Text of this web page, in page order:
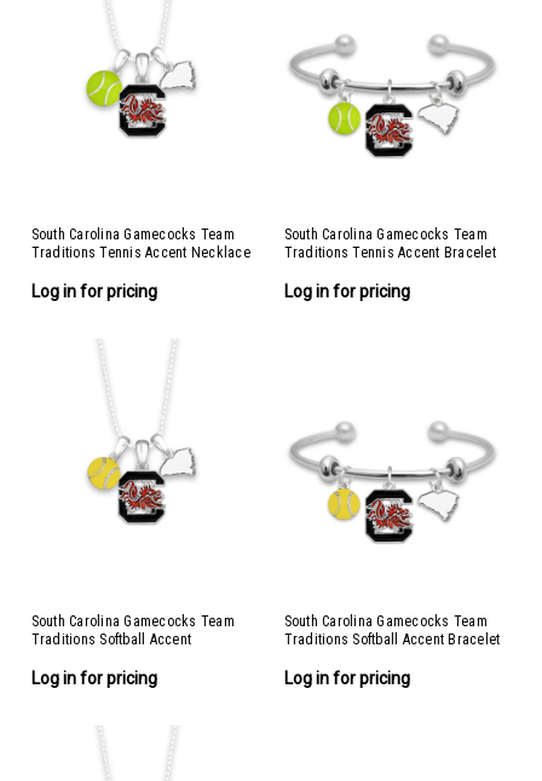
South Carolina Gamecocks Team
Traditions Tennis Accent Necklace
Log in for pricing
South Carolina Gamecocks Team
Traditions Tennis Accent Bracelet
Log in for pricing
South Carolina Gamecocks Team
Traditions Softball Accent
Log in for pricing
South Carolina Gamecocks Team
Traditions Softball Accent Bracelet
Log in for pricing